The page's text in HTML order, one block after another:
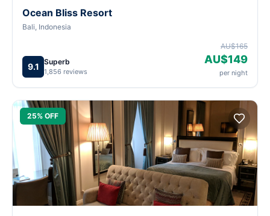
Ocean Bliss Resort
Bali, Indonesia
9.1 Superb
1,856 reviews
AU$165
AU$149
per night
25% OFF